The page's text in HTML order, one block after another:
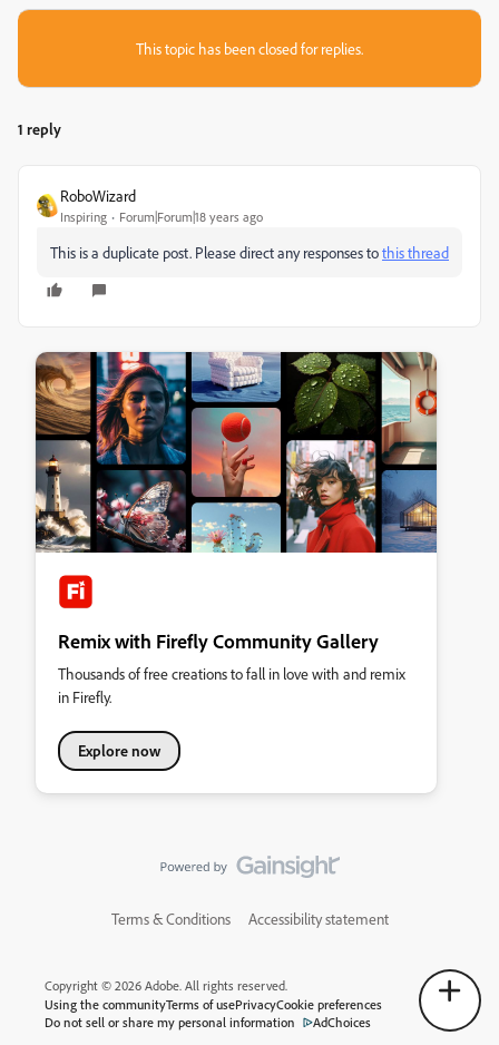
This topic has been closed for replies.
1 reply
RoboWizard
Inspiring Forum|Forum|18 years ago
This is a duplicate post. Please direct any responses tothis thread
Remix with Firefly Community Gallery
Thousands of free creations to fall in love with and remix
in Firefly.
Explore now
Terms & Conditions Accessibility statement
Copyright © 2026 Adobe. All rights reserved.
Using the communityTerms of usePrivacyCookie preferences
Do not sell or share my personal information
AdChoices